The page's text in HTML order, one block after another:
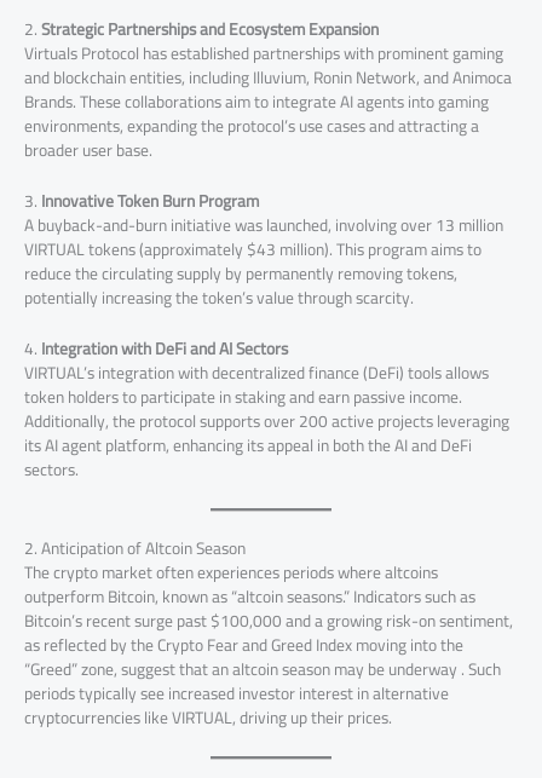
2.Strategic Partnerships and Ecosystem Expansion
Virtuals Protocol has established partnerships with prominent gaming
and blockchain entities, including Illuvium, Ronin Network, and Animoca
Brands. These collaborations aim to integrate AI agents into gaming
environments, expanding the protocol’s use cases and attracting a
broader user base.
3.Innovative Token Burn Program
A buyback-and-burn initiative was launched, involving over 13 million
VIRTUAL tokens (approximately $43 million). This program aims to
reduce the circulating supply by permanently removing tokens,
potentially increasing the token’s value through scarcity.
4.Integration with DeFi and AI Sectors
VIRTUAL’s integration with decentralized finance (DeFi) tools allows
token holders to participate in staking and earn passive income.
Additionally, the protocol supports over 200 active projects leveraging
its AI agent platform, enhancing its appeal in both the AI and DeFi
sectors.
2. Anticipation of Altcoin Season
The crypto market often experiences periods where altcoins
outperform Bitcoin, known as “altcoin seasons.” Indicators such as
Bitcoin’s recent surge past $100,000 and a growing risk-on sentiment,
as reflected by the Crypto Fear and Greed Index moving into the
“Greed” zone, suggest that an altcoin season may be underway . Such
periods typically see increased investor interest in alternative
cryptocurrencies like VIRTUAL, driving up their prices.